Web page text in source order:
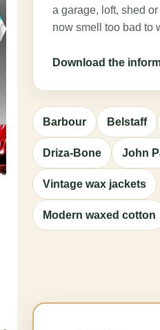
a garage, loft, shed
now smell too bad to
Download the
Barbour Belstaff
Driza-Bone John
Vintage wax jackets
Modern waxed cotton